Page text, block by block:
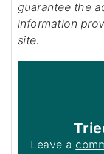
guarantee the
information
site.
Leave a